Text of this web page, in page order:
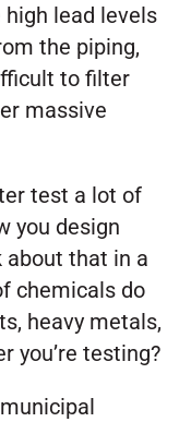
high lead levels
the piping,
to filter
massive
test a lot of
you design
about that in a
chemicals do
heavy metals,
you’re testing?